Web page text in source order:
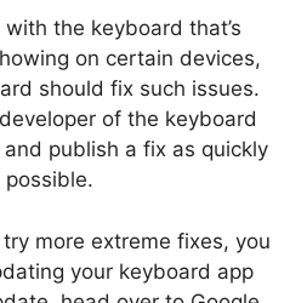
with the keyboard that’s
on certain devices,
should fix such issues.
of the keyboard
publish a fix as quickly
possible.
more extreme fixes, you
your keyboard app